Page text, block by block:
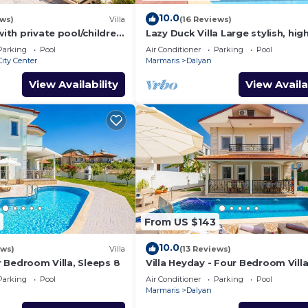
| Depth
7.5m | Depth
is under 25
person, is
weeks before
and upon
breakages
Villa
private pool/children
so reasonable price
Pool
Center
View Availability
10.0(16 Reviews)
Lazy Duck Villa Large stylish,
private villa with pool, close to
Air Conditioner Parking
Pool
Marmaris
Dalyan
View
Villa
Bedroom Villa, Sleeps 8
Pool
From US $143
10.0(13 Reviews)
Villa Heyday - Four Bedroom
Sleeps 10
Air Conditioner Parking
Pool
Marmaris
Dalyan